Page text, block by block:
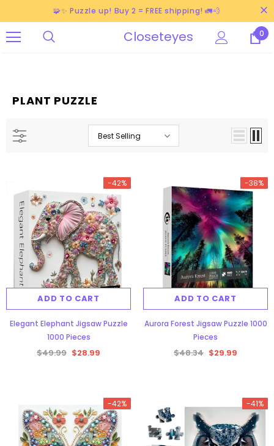
🧩✨ Puzzle up! Buy 2 = FREE shipping! 🚛💨
Closeteyes 0
PLANT PUZZLE
Best Selling
-42%
ADD TO CART
Elegant Elephant Jigsaw Puzzle
1000 Pieces
$49.99 $28.99
-38%
ADD TO CART
Aurora Forest Jigsaw Puzzle 1000
Pieces
$48.34 $29.99
-42% -41%
-38% -40%
$49.99 $29.99